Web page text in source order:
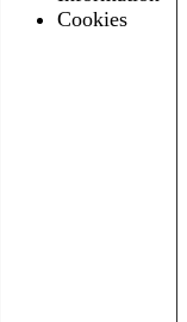
Cookies